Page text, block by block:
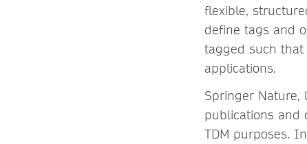
flexible,
define tags and
tagged such
applications.
Springer Nature,
publications and
TDM purposes.